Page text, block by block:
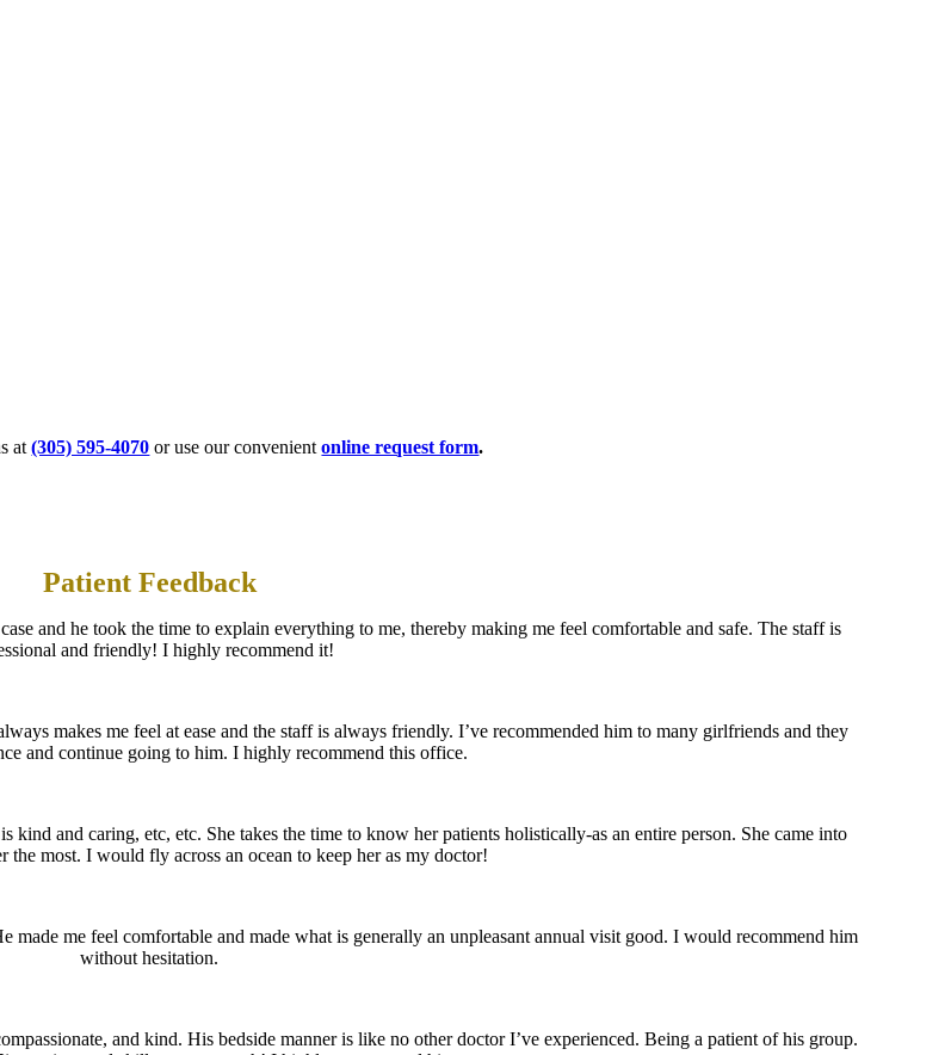
at(305) 595-4070 or use our convenientonline request form.
Patient Feedback
and he took the time to explain everything to me, thereby making me feel comfortable and safe. The staff is
and friendly! I highly recommend it!
makes me feel at ease and the staff is always friendly. I’ve recommended him to many girlfriends and they
and continue going to him. I highly recommend this office.
and caring, etc, etc. She takes the time to know her patients holistically-as an entire person. She came into
the most. I would fly across an ocean to keep her as my doctor!
me feel comfortable and made what is generally an unpleasant annual visit good. I would recommend him
without hesitation.
and kind. His bedside manner is like no other doctor I’ve experienced. Being a patient of his group.